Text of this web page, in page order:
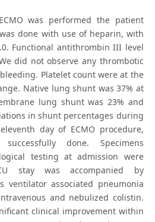
was performed the patient
done with use of heparin, with
Functional antithrombin III level
did not observe any thrombotic
Platelet count were at the
Native lung shunt was 37% at
lung shunt was 23% and
in shunt percentages during
day of ECMO procedure,
done. Specimens
testing at admission were
stay was accompanied by
ventilator associated pneumonia
and nebulized colistin.
clinical improvement within